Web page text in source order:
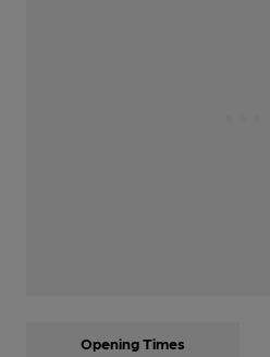
Opening Times